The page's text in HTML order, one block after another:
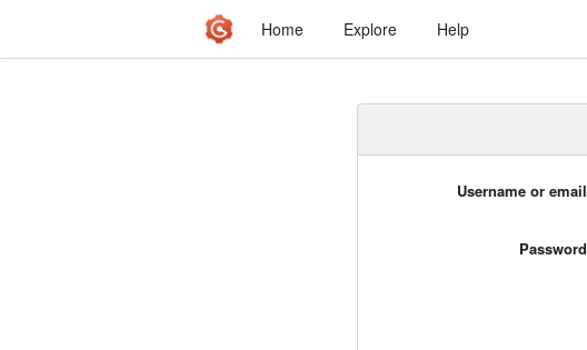
Home Explore Help
Username or email
Password